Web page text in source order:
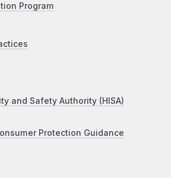
Program
and Safety Authority (HISA)
Protection Guidance